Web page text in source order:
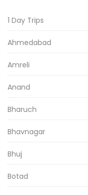
1 Day Trips
Ahmedabad
Amreli
Anand
Bharuch
Bhavnagar
Bhuj
Botad